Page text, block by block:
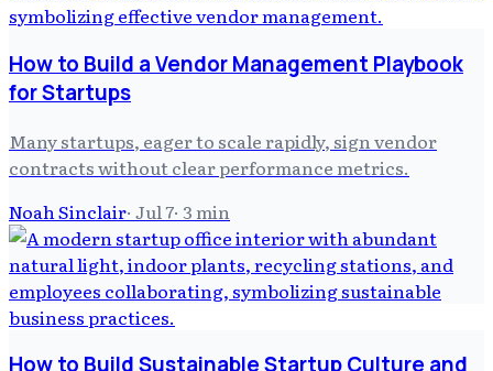
How to Build a Vendor Management Playbook
for Startups
Many startups, eager to scale rapidly, sign vendor
contracts without clear performance metrics.
Noah Sinclair· Jul 7· 3min
How to Build Sustainable Startup Culture and